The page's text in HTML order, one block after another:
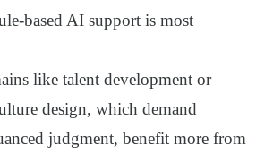
based AI support is most
like talent development or
design, which demand
judgment, benefit more from